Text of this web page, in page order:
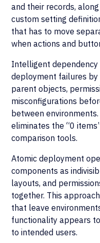
and their records,
custom setting
that has to move
when actions and
Intelligent
deployment failures
parent objects,
misconfigurations
between
eliminates the “0
comparison tools.
Atomic deployment
components as
layouts, and
together. This
that leave
functionality appears
to intended users.